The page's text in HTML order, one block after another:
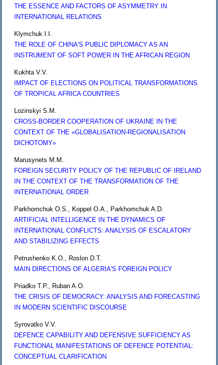
THE ESSENCE AND FACTORS OF ASYMMETRY IN
INTERNATIONAL RELATIONS
Klymchuk I.I.
THE ROLE OF CHINA'S PUBLIC DIPLOMACY AS AN
INSTRUMENT OF SOFT POWER IN THE AFRICAN REGION
Kukhta V.V.
IMPACT OF ELECTIONS ON POLITICAL TRANSFORMATIONS
OF TROPICAL AFRICA COUNTRIES
Lozinskyi S.M.
CROSS-BORDER COOPERATION OF UKRAINE IN THE
CONTEXT OF THE «GLOBALISATION-REGIONALISATION
DICHOTOMY»
Marusynets M.M.
FOREIGN SECURITY POLICY OF THE REPUBLIC OF IRELAND
IN THE CONTEXT OF THE TRANSFORMATION OF THE
INTERNATIONAL ORDER
Parkhomchuk O.S., Koppel O.A., Parkhomchuk A.D.
ARTIFICIAL INTELLIGENCE IN THE DYNAMICS OF
INTERNATIONAL CONFLICTS: ANALYSIS OF ESCALATORY
AND STABILIZING EFFECTS
Petrushenko K.O., Roslon D.T.
MAIN DIRECTIONS OF ALGERIA'S FOREIGN POLICY
Priadko T.P., Ruban A.O.
THE CRISIS OF DEMOCRACY: ANALYSIS AND FORECASTING
IN MODERN SCIENTIFIC DISCOURSE
Syrovatko V.V.
DЕFENCE CAPABILITY AND DЕFENSIVE SUFFICIENCY AS
FUNCTIONAL MANIFESTATIONS OF DЕFENCE POTENTIAL:
CONCEPTUAL CLARIFICATION